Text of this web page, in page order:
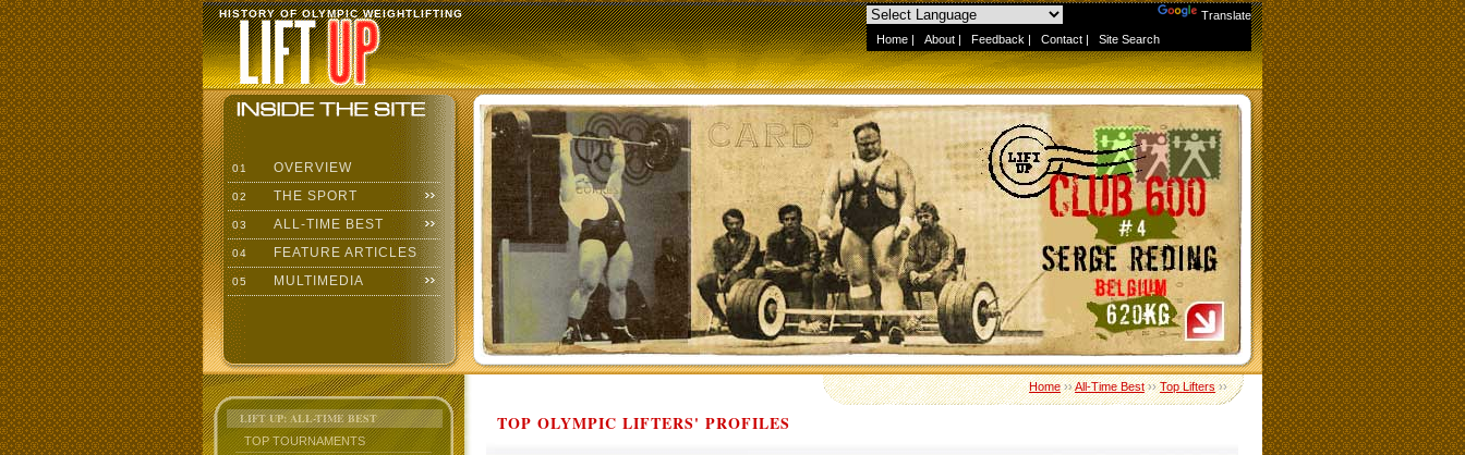
Translate
Home | About | Feedback | Contact | Site Search
HISTORY OF OLYMPIC WEIGHTLIFTING
01 OVERVIEW
02 THE SPORT
03 ALL-TIME BEST
04 FEATURE ARTICLES
05 MULTIMEDIA
LIFT UP: ALL-TIME BEST
TOP TOURNAMENTS
Home››All-Time Best››Top Lifters››
TOP OLYMPIC LIFTERS' PROFILES